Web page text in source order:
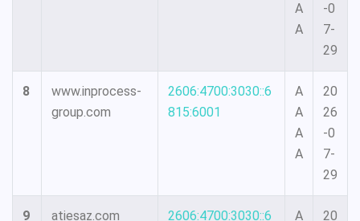
A
A
-0
7-
29
8
www.inprocess-
group.com
2606:4700:3030::6
815:6001
A
A
A
A
20
26
-0
7-
29
9 atiesaz.com
2606:4700:3030::6
A
20